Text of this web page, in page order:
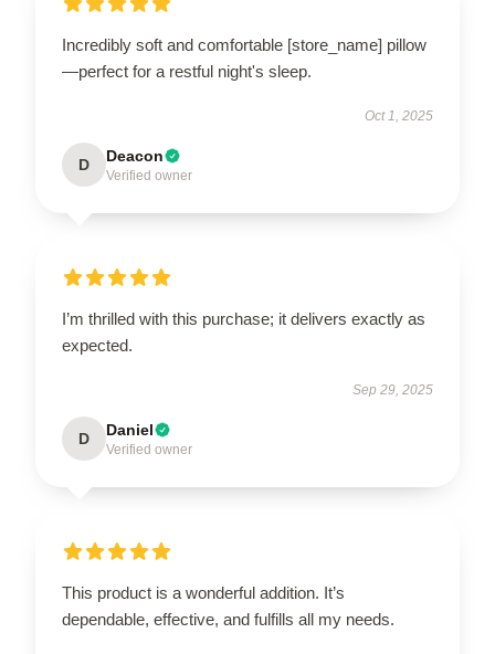
Incredibly soft and comfortable [store_name] pillow
—perfect for a restful night's sleep.
Oct 1, 2025
D Deacon
Verified owner
I’m thrilled with this purchase; it delivers exactly as
expected.
Sep 29, 2025
D Daniel
Verified owner
This product is a wonderful addition. It’s
dependable, effective, and fulfills all my needs.